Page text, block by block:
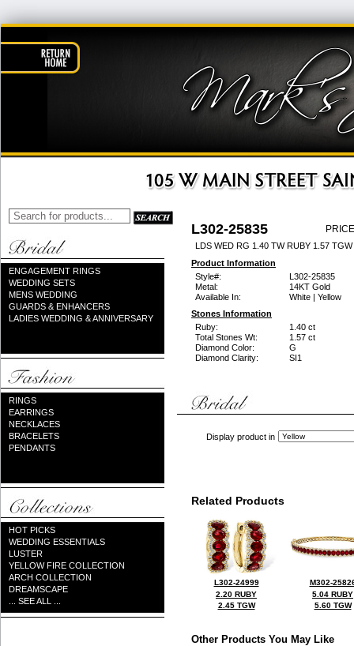
ENGAGEMENT RINGS
WEDDING SETS
MENS WEDDING
GUARDS & ENHANCERS
LADIES WEDDING & ANNIVERSARY
RINGS
EARRINGS
NECKLACES
BRACELETS
PENDANTS
HOT PICKS
WEDDING ESSENTIALS
LUSTER
YELLOW FIRE COLLECTION
ARCH COLLECTION
DREAMSCAPE
... SEE ALL ...
L302-25835
LDS WED RG 1.40 TW RUBY 1.57 TGW
Product Information
Style#:
L302-25835
Metal:
14KT Gold
Available In:
White | Yellow
Stones Information
Ruby:
1.40 ct
Total Stones Wt:
1.57 ct
Diamond Color:
G
Diamond Clarity:
SI1
Display product in
Related Products
L302-24999
2.20 RUBY
2.45 TGW
M302-
5.04 RUBY
5.60 TGW
Other Products You May Like